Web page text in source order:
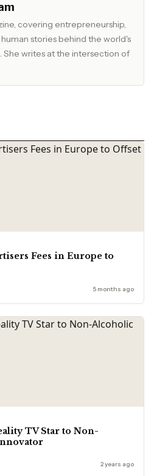
covering entrepreneurship,
stories behind the world's
She writes at the intersection of
Fees in Europe to
5 months ago
TV Star to Non-
2 years ago